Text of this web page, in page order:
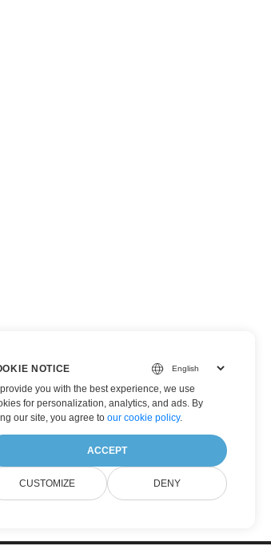
NOTICE
you with the best experience, we use
for personalization, analytics, and ads. By
our site, you agree to our cookie policy.
ACCEPT
CUSTOMIZE DENY